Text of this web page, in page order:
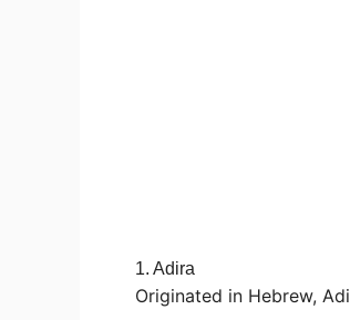
1. Adira
Originated in Hebrew,